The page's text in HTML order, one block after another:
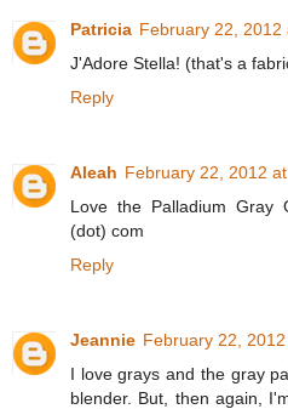
Patricia February 22, 2012
J'Adore Stella! (that's a
Reply
Aleah February 22, 2012
Love the Palladium Gray
(dot) com
Reply
Jeannie February 22,
I love grays and the gray
blender. But, then again,